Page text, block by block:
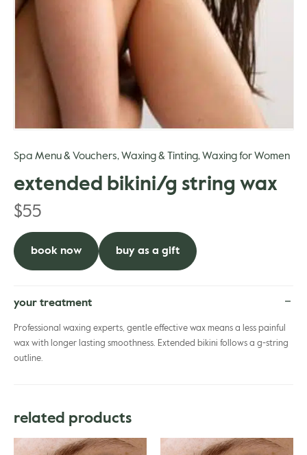
Spa Menu & Vouchers, Waxing & Tinting, Waxing for Women
extended bikini/g string wax
$55
book now buy as a gift
your treatment
Professional waxing experts, gentle effective wax means a less painful
wax with longer lasting smoothness. Extended bikini follows a g-string
outline.
related products